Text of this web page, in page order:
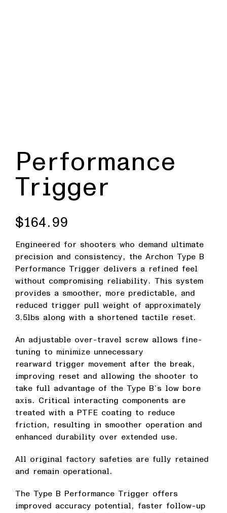
Performance
Trigger
$164.99
Engineered for shooters who demand ultimate
precision and consistency, the Archon Type B
Performance Trigger delivers a refined feel
without compromising reliability. This system
provides a smoother, more predictable, and
reduced trigger pull weight of approximately
3.5lbs along with a shortened tactile reset.
An adjustable over-travel screw allows fine-
tuning to minimize unnecessary
rearward trigger movement after the break,
improving reset and allowing the shooter to
take full advantage of the Type B’s low bore
axis. Critical interacting components are
treated with a PTFE coating to reduce
friction, resulting in smoother operation and
enhanced durability over extended use.
All original factory safeties are fully retained
and remain operational.
The Type B Performance Trigger offers
improved accuracy potential, faster follow-up